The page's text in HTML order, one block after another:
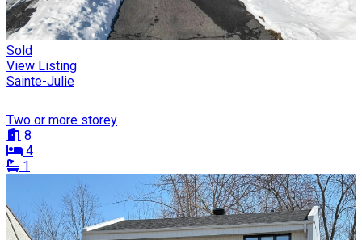
Sold
View Listing
Sainte-Julie
Two or more storey
8
4
1